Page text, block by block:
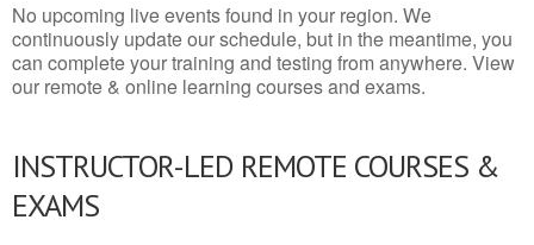
No upcoming live events found in your region. We
continuously update our schedule, but in the meantime, you
can complete your training and testing from anywhere. View
our remote & online learning courses and exams.
INSTRUCTOR-LED REMOTE COURSES &
EXAMS